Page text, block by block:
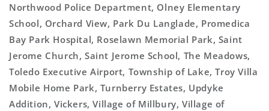
Northwood Police Department, Olney Elementary
School, Orchard View, Park Du Langlade, Promedica
Bay Park Hospital, Roselawn Memorial Park, Saint
Jerome Church, Saint Jerome School, The Meadows,
Toledo Executive Airport, Township of Lake, Troy Villa
Mobile Home Park, Turnberry Estates, Updyke
Addition, Vickers, Village of Millbury, Village of